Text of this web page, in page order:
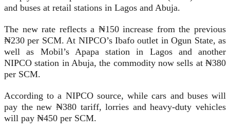
and buses at retail stations in Lagos and Abuja.
The new rate reflects a ₦150 increase from the previous
₦230 per SCM. At NIPCO’s Ibafo outlet in Ogun State, as
well as Mobil’s Apapa station in Lagos and another
NIPCO station in Abuja, the commodity now sells at ₦380
per SCM.
According to a NIPCO source, while cars and buses will
pay the new ₦380 tariff, lorries and heavy-duty vehicles
will pay ₦450 per SCM.